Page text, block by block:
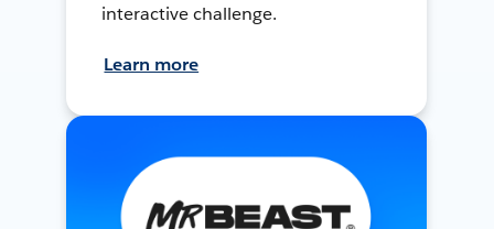
interactive challenge.
Learn more